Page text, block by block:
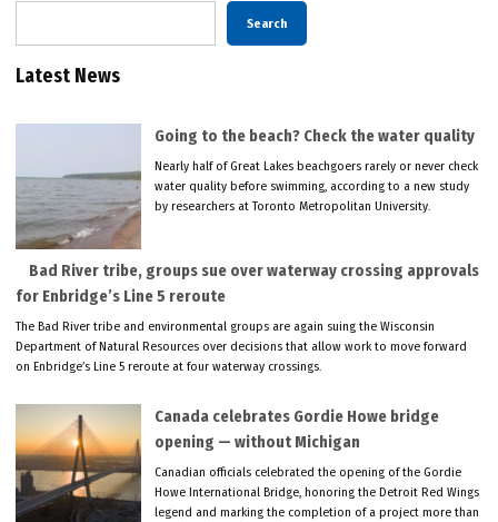
Search
Latest News
Going to the beach? Check the water quality
Nearly half of Great Lakes beachgoers rarely or never check
water quality before swimming, according to a new study
by researchers at Toronto Metropolitan University.
Bad River tribe, groups sue over waterway crossing approvals
for Enbridge’s Line 5 reroute
The Bad River tribe and environmental groups are again suing the Wisconsin
Department of Natural Resources over decisions that allow work to move forward
on Enbridge’s Line 5 reroute at four waterway crossings.
Canada celebrates Gordie Howe bridge
opening — without Michigan
Canadian officials celebrated the opening of the Gordie
Howe International Bridge, honoring the Detroit Red Wings
legend and marking the completion of a project more than